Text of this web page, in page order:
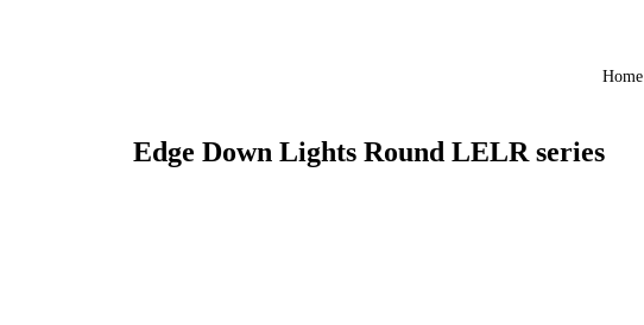
Home
Edge Down Lights Round LELR series